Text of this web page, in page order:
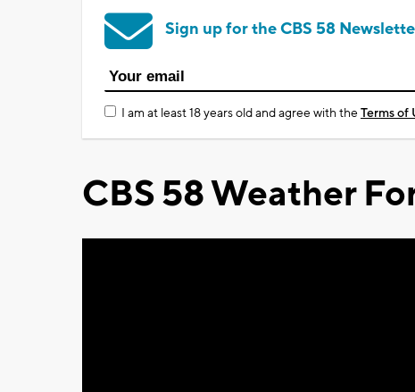
Sign up for the CBS 58
I am at least 18 years old and agree with theTerms of
CBS 58 Weather